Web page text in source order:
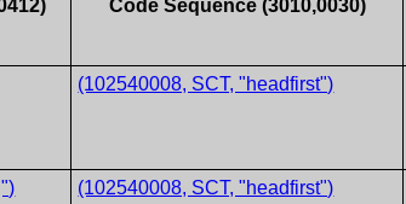
Code Sequence (3010,0030)
(102540008, SCT, "headfirst")
(102540008, SCT, "headfirst")